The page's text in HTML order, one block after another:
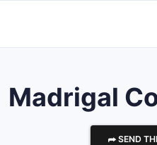
Madrigal
⮫ SEND